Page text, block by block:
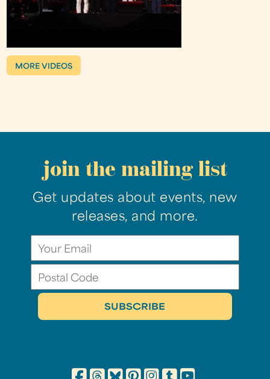
MORE VIDEOS
join the mailing list
Get updates about events, new
releases, and more.